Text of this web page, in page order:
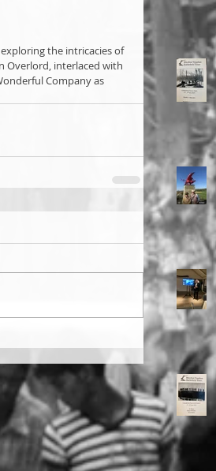
the intricacies of
Overlord, interlaced with
Company as